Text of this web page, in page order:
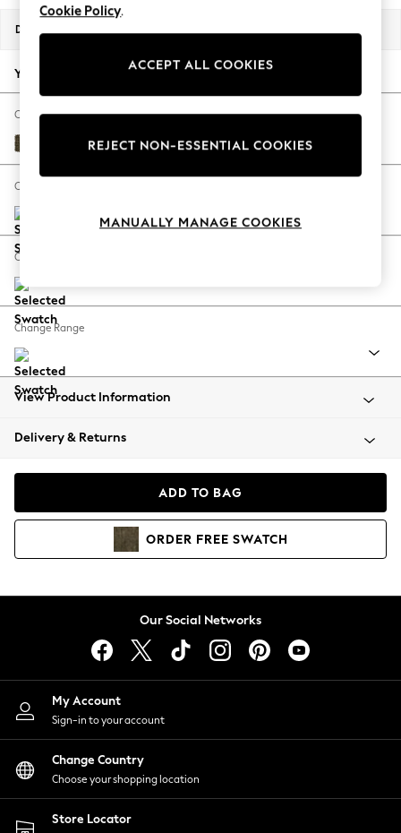
Linen Collection
New Season Workwear
Autumn Must Haves
The Occasion Shop
Hardware Detailing
Escape into Summer: As Advertised
Spring Dressing
Coastal Prints
Balloon Trousers
Summer Footwear
All Clothing
Beachwear
Coats & Jackets
Hoodies & Sweatshirts
Lingerie
Nightwear
Shirts & Blouses
Shorts
Skirts
Suits & Tailoring
Sportswear
Swimwear
Dimensions:
Your chosen options:
Change Fabric And Colour
Cotswold Chenille Dark Green
Change Size And Shape
Change Feet
Change Range
View Product Information
Delivery & Returns
ADD TO BAG
ORDER FREE SWATCH
Our Social Networks
My Account
Sign-in to your account
Change Country
Choose your shopping location
Store Locator
Cookie Policy.
ACCEPT ALL COOKIES
REJECT NON-ESSENTIAL COOKIES
MANUALLY MANAGE COOKIES